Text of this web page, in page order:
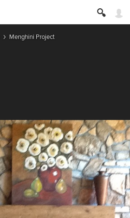
Menghini Project